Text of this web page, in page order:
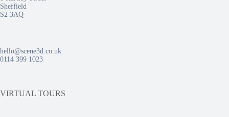
Sheffield
S2 3AQ
hello@scene3d.co.uk
0114 399 1023
VIRTUAL TOURS